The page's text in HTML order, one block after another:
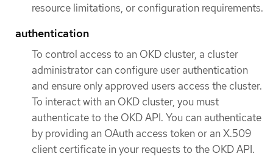
resource limitations, or configuration requirements.
authentication
To control access to an OKD cluster, a cluster
administrator can configure user authentication
and ensure only approved users access the cluster.
To interact with an OKD cluster, you must
authenticate to the OKD API. You can authenticate
by providing an OAuth access token or an X.509
client certificate in your requests to the OKD API.